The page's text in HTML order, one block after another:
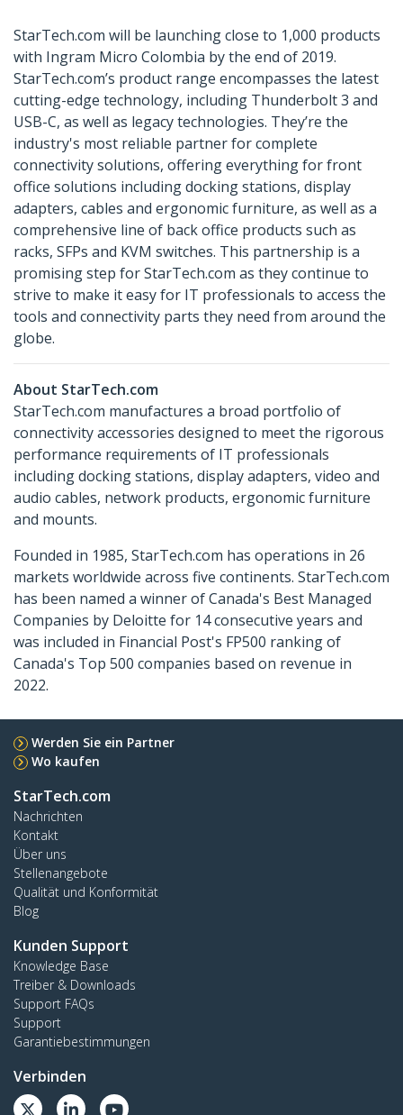
StarTech.com will be launching close to 1,000 products
with Ingram Micro Colombia by the end of 2019.
StarTech.com’s product range encompasses the latest
cutting-edge technology, including Thunderbolt 3 and
USB-C, as well as legacy technologies. They’re the
industry's most reliable partner for complete
connectivity solutions, offering everything for front
office solutions including docking stations, display
adapters, cables and ergonomic furniture, as well as a
comprehensive line of back office products such as
racks, SFPs and KVM switches. This partnership is a
promising step for StarTech.com as they continue to
strive to make it easy for IT professionals to access the
tools and connectivity parts they need from around the
globe.
About StarTech.com
StarTech.com manufactures a broad portfolio of
connectivity accessories designed to meet the rigorous
performance requirements of IT professionals
including docking stations, display adapters, video and
audio cables, network products, ergonomic furniture
and mounts.
Founded in 1985, StarTech.com has operations in 26
markets worldwide across five continents. StarTech.com
has been named a winner of Canada's Best Managed
Companies by Deloitte for 14 consecutive years and
was included in Financial Post's FP500 ranking of
Canada's Top 500 companies based on revenue in
2022.
Werden Sie ein Partner
Wo kaufen
StarTech.com
Nachrichten
Kontakt
Über uns
Stellenangebote
Qualität und Konformität
Blog
Kunden Support
Knowledge Base
Treiber & Downloads
Support FAQs
Support
Garantiebestimmungen
Verbinden